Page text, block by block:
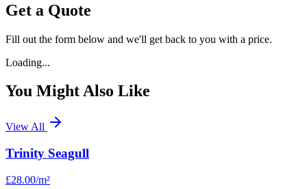
Get a Quote
Fill out the form below and we'll get back to you with a price.
Loading...
You Might Also Like
View All
Trinity Seagull
£28.00/m²